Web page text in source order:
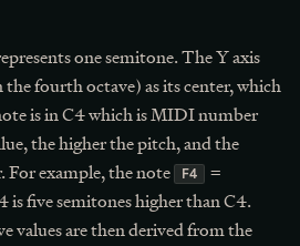
one semitone. The Y axis
the fourth octave) as its center, which
is in C4 which is MIDI number
the higher the pitch, and the
example, the note
F4 =
is five semitones higher than C4.
values are then derived from the